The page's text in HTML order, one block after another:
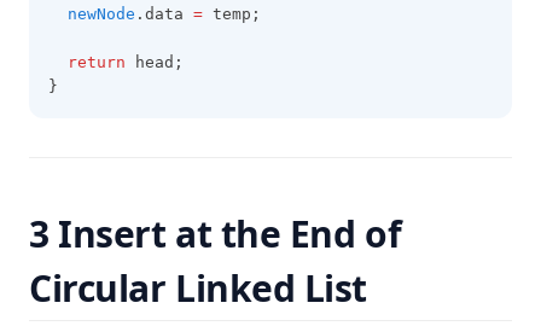
newNode .data = temp;
return head;
}
3 Insert at the End of
Circular Linked List